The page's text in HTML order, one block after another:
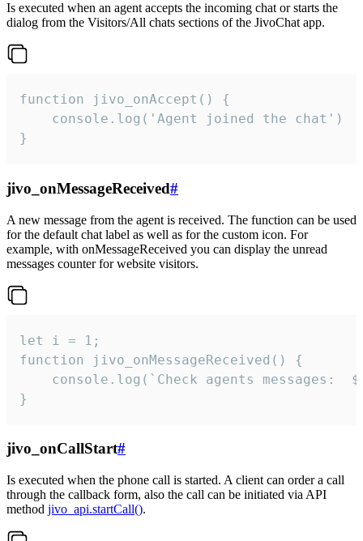
Is executed when an agent accepts the incoming chat or starts the
dialog from the Visitors/All chats sections of the JivoChat app.
function jivo_onAccept() {
}
jivo_onMessageReceived#
A new message from the agent is received. The function can be used
for the default chat label as well as for the custom icon. For
example, with onMessageReceived you can display the unread
messages counter for website visitors.
let i = 1;
function jivo_onMessageReceived() {
}
jivo_onCallStart#
Is executed when the phone call is started. A client can order a call
through the callback form, also the call can be initiated via API
method jivo_api.startCall().